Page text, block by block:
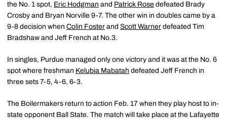
the No. 1 spot, Eric Hodgman and Patrick Rose defeated Brady
Crosby and Bryan Norville 9-7. The other win in doubles came by a
9-8 decision when Colin Foster and Scott Warner defeated Tim
Bradshaw and Jeff French at No.3.
In singles, Purdue managed only one victory and it was at the No. 6
spot where freshman Kelubia Mabatah defeated Jeff French in
three sets 7-5, 4-6, 6-3.
The Boilermakers return to action Feb. 17 when they play host to in-
state opponent Ball State. The match will take place at the Lafayette